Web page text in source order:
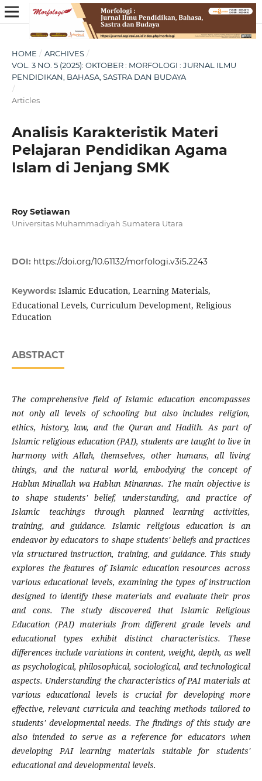
HOME / ARCHIVES /
VOL. 3 NO. 5 (2025): OKTOBER : MORFOLOGI : JURNAL ILMU
PENDIDIKAN, BAHASA, SASTRA DAN BUDAYA
/
Articles
Analisis Karakteristik Materi
Pelajaran Pendidikan Agama
Islam di Jenjang SMK
Roy Setiawan
Universitas Muhammadiyah Sumatera Utara
DOI: https://doi.org/10.61132/morfologi.v3i5.2243
Keywords: Islamic Education, Learning Materials,
Educational Levels, Curriculum Development, Religious
Education
ABSTRACT
The comprehensive field of Islamic education encompasses
not only all levels of schooling but also includes religion,
ethics, history, law, and the Quran and Hadith. As part of
Islamic religious education (PAI), students are taught to live in
harmony with Allah, themselves, other humans, all living
things, and the natural world, embodying the concept of
Hablun Minallah wa Hablun Minannas. The main objective is
to shape students' belief, understanding, and practice of
Islamic teachings through planned learning activities,
training, and guidance. Islamic religious education is an
endeavor by educators to shape students' beliefs and practices
via structured instruction, training, and guidance. This study
explores the features of Islamic education resources across
various educational levels, examining the types of instruction
designed to identify these materials and evaluate their pros
and cons. The study discovered that Islamic Religious
Education (PAI) materials from different grade levels and
educational types exhibit distinct characteristics. These
differences include variations in content, weight, depth, as well
as psychological, philosophical, sociological, and technological
aspects. Understanding the characteristics of PAI materials at
various educational levels is crucial for developing more
effective, relevant curricula and teaching methods tailored to
students' developmental needs. The findings of this study are
also intended to serve as a reference for educators when
developing PAI learning materials suitable for students'
educational and developmental levels.